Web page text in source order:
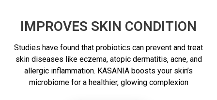
IMPROVES SKIN CONDITION
Studies have found that probiotics can prevent and treat
skin diseases like eczema, atopic dermatitis, acne, and
allergic inflammation. KASANIA boosts your skin’s
microbiome for a healthier, glowing complexion